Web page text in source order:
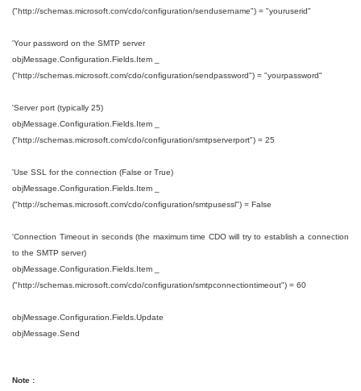
("http://schemas.microsoft.com/cdo/configuration/sendusername") = "youruserid"
'Your password on the SMTP server
objMessage.Configuration.Fields.Item _
("http://schemas.microsoft.com/cdo/configuration/sendpassword") = "yourpassword"
'Server port (typically 25)
objMessage.Configuration.Fields.Item _
("http://schemas.microsoft.com/cdo/configuration/smtpserverport") = 25
'Use SSL for the connection (False or True)
objMessage.Configuration.Fields.Item _
("http://schemas.microsoft.com/cdo/configuration/smtpusessl") = False
'Connection Timeout in seconds (the maximum time CDO will try to establish a connection
to the SMTP server)
objMessage.Configuration.Fields.Item _
("http://schemas.microsoft.com/cdo/configuration/smtpconnectiontimeout") = 60
objMessage.Configuration.Fields.Update
objMessage.Send
Note :